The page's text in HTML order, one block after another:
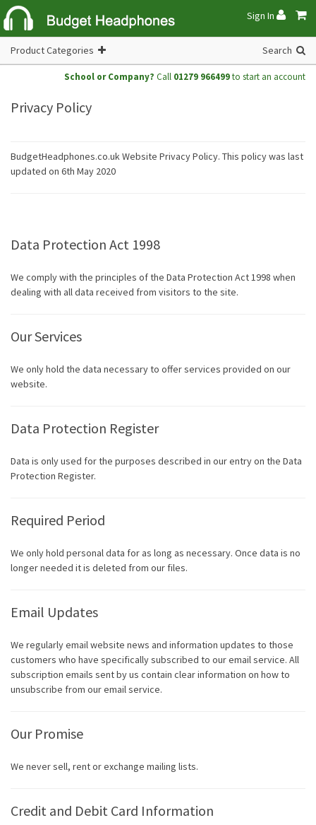
Sign In
Product Categories Search
School or Company? Call 01279 966499to start an account
Privacy Policy
BudgetHeadphones.co.uk Website Privacy Policy. This policy was last
updated on 6th May 2020
Data Protection Act 1998
We comply with the principles of the Data Protection Act 1998 when
dealing with all data received from visitors to the site.
Our Services
We only hold the data necessary to offer services provided on our
website.
Data Protection Register
Data is only used for the purposes described in our entry on the Data
Protection Register.
Required Period
We only hold personal data for as long as necessary. Once data is no
longer needed it is deleted from our files.
Email Updates
We regularly email website news and information updates to those
customers who have specifically subscribed to our email service. All
subscription emails sent by us contain clear information on how to
unsubscribe from our email service.
Our Promise
We never sell, rent or exchange mailing lists.
Credit and Debit Card Information